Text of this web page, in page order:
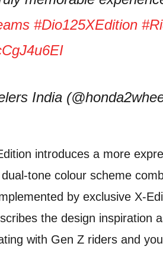
#Dio125XEdition
India
introduces a more
tone colour scheme
by exclusive X-
the design inspiration
with Gen Z riders and